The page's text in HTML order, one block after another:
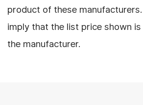
product of these
imply that the list price shown
the manufacturer.